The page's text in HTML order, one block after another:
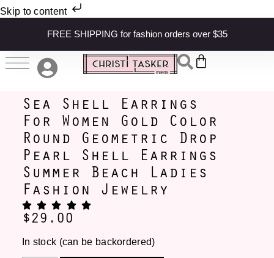
Skip to content
FREE SHIPPING for fashion orders over $35
Sea Shell Earrings
For Women Gold Color
Round Geometric Drop
Pearl Shell Earrings
Summer Beach Ladies
Fashion Jewelry
$29.00
In stock (can be backordered)